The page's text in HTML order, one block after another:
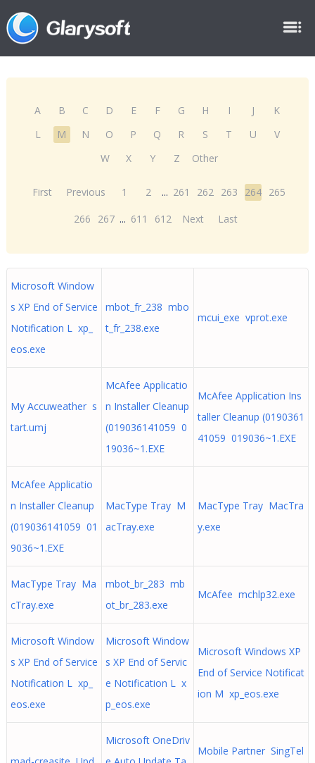
A B C D E F G H I J
K
L
M N O P Q R S T U
V
W
X Y Z Other
First Previous 1 2 ... 261 262 263 264 265
266
267 ... 611 612 Next Last
Microsoft Window
s XP End of Service
Notification L xp_
eos.exe
mbot_fr_238 mbo
t_fr_238.exe
mcui_exe vprot.exe
My Accuweather s
tart.umj
McAfee Applicatio
n Installer Cleanup
(019036141059 0
19036~1.EXE
McAfee Application Ins
taller Cleanup (0190361
41059 019036~1.EXE
McAfee Applicatio
n Installer Cleanup
(019036141059 01
9036~1.EXE
MacType Tray M
acTray.exe
MacType Tray MacTra
y.exe
MacType Tray Ma
cTray.exe
mbot_br_283 mb
ot_br_283.exe
McAfee mchlp32.exe
Microsoft Window
s XP End of Service
Notification L xp_
eos.exe
Microsoft Window
s XP End of Servic
e Notification L x
p_eos.exe
Microsoft Windows XP
End of Service Notificat
ion M xp_eos.exe
Microsoft OneDriv
Mobile Partner SingTel